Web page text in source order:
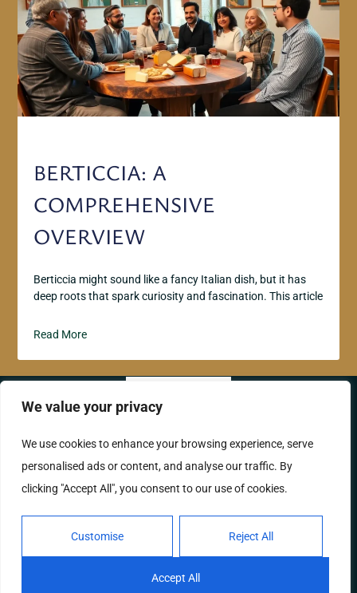
We value your privacy
We use cookies to enhance your browsing experience, serve
personalised ads or content, and analyse our traffic. By
clicking "Accept All", you consent to our use of cookies.
Customise Reject All
Accept All
BERTICCIA: A
COMPREHENSIVE
OVERVIEW
Berticcia might sound like a fancy Italian dish, but it has
deep roots that spark curiosity and fascination. This article
Read More
ABOUT US
CONTACT US
PRIVACY POLICY
TERMS AND CONDITIONS
Copyright © 2026 Labellavitaphotos – All Rights